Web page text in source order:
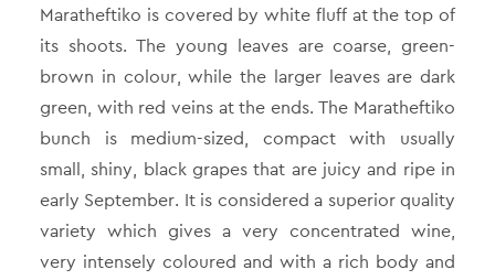
Maratheftiko is covered by white fluff at the top of
its shoots. The young leaves are coarse, green-
brown in colour, while the larger leaves are dark
green, with red veins at the ends. The Maratheftiko
bunch is medium-sized, compact with usually
small, shiny, black grapes that are juicy and ripe in
early September. It is considered a superior quality
variety which gives a very concentrated wine,
very intensely coloured and with a rich body and